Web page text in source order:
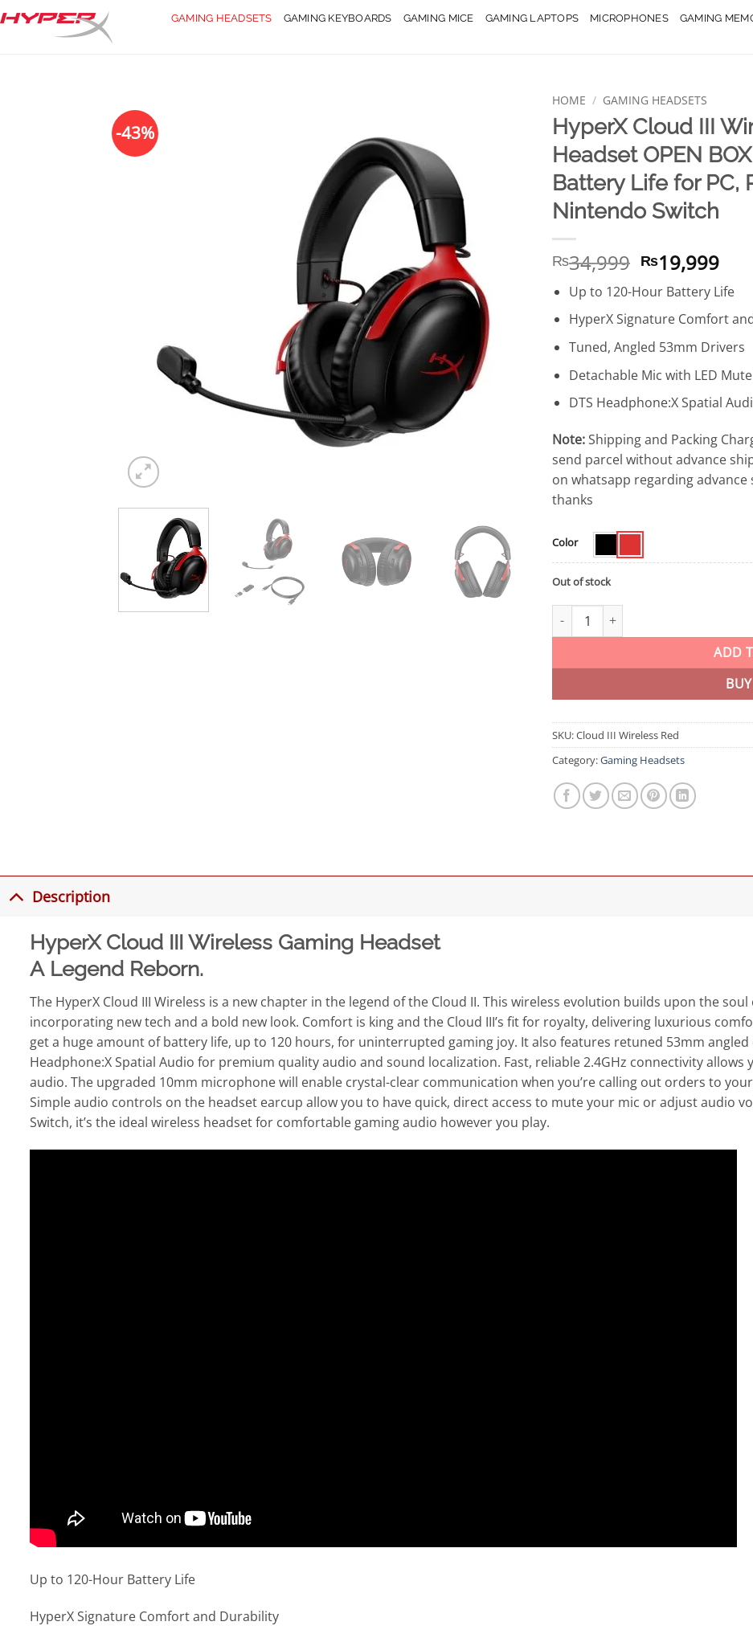
Skip
to
GAMING HEADSETS GAMING KEYBOARDS GAMING MICE GAMING LAPTOPS MICROPHONES GAMING
-43%
HOME / GAMING HEADSETS
HyperX Cloud III
Headset OPEN
Battery Life for PC,
Nintendo Switch
₨34,999 Original
price
was:
₨34,999.
₨19,999
price
is:
Up to 120-Hour Battery Life
HyperX Signature Comfort
Tuned, Angled 53mm Drivers
Detachable Mic with LED
DTS Headphone:X Spatial
Note:Shipping and Packing
send parcel without advance
on whatsapp regarding
thanks
Color
Out of stock
HyperX Cloud III Wireless Gaming
ADD
SKU:Cloud III Wireless Red
Category:Gaming Headsets
Description
HyperX Cloud III Wireless Gaming Headset
A Legend Reborn.
The HyperX Cloud III Wireless is a new chapter in the legend of the Cloud II. This wireless evolution builds upon the
incorporating new tech and a bold new look. Comfort is king and the Cloud III’s fit for royalty, delivering luxurious
get a huge amount of battery life, up to 120 hours, for uninterrupted gaming joy. It also features retuned 53mm
Headphone:X Spatial Audio for premium quality audio and sound localization. Fast, reliable 2.4GHz connectivity
audio. The upgraded 10mm microphone will enable crystal-clear communication when you’re calling out orders to
Simple audio controls on the headset earcup allow you to have quick, direct access to mute your mic or adjust audio
Switch, it’s the ideal wireless headset for comfortable gaming audio however you play.
Up to 120-Hour Battery Life
HyperX Signature Comfort and Durability